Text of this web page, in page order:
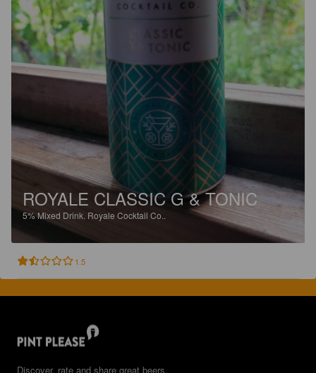
ROYALE CLASSIC G & TONIC
5%Mixed Drink. Royale Cocktail Co..
1.5
Discover, rate and share great beers.